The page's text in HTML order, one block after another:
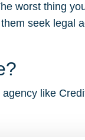
worst thing
seek legal
like